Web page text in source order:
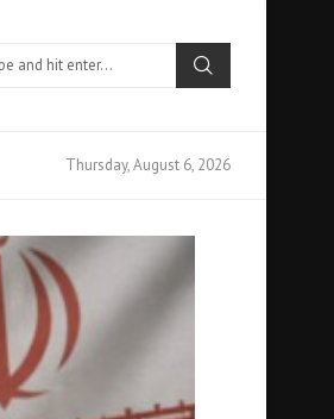
Thursday, August 6, 2026